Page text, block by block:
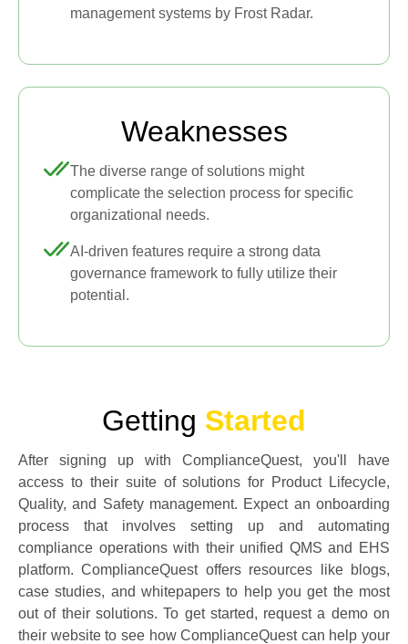
management systems by Frost Radar.
Weaknesses
The diverse range of solutions might
complicate the selection process for specific
organizational needs.
AI-driven features require a strong data
governance framework to fully utilize their
potential.
Getting Started
After signing up with ComplianceQuest, you'll have
access to their suite of solutions for Product Lifecycle,
Quality, and Safety management. Expect an onboarding
process that involves setting up and automating
compliance operations with their unified QMS and EHS
platform. ComplianceQuest offers resources like blogs,
case studies, and whitepapers to help you get the most
out of their solutions. To get started, request a demo on
their website to see how ComplianceQuest can help your